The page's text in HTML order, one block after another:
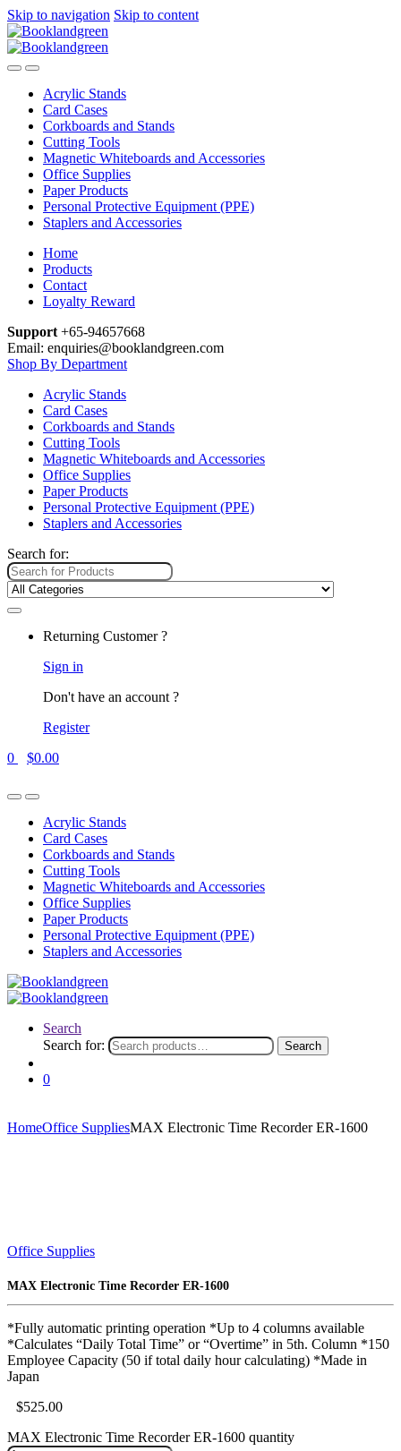
Skip to navigation Skip to content
Acrylic Stands
Card Cases
Corkboards and Stands
Cutting Tools
Magnetic Whiteboards and Accessories
Office Supplies
Paper Products
Personal Protective Equipment (PPE)
Staplers and Accessories
Home
Products
Contact
Loyalty Reward
Support +65-94657668
Email: enquiries@booklandgreen.com
Shop By Department
Acrylic Stands
Card Cases
Corkboards and Stands
Cutting Tools
Magnetic Whiteboards and Accessories
Office Supplies
Paper Products
Personal Protective Equipment (PPE)
Staplers and Accessories
Search for:
Returning Customer ?
Sign in
Don't have an account ?
Register
0
$0.00
Acrylic Stands
Card Cases
Corkboards and Stands
Cutting Tools
Magnetic Whiteboards and Accessories
Office Supplies
Paper Products
Personal Protective Equipment (PPE)
Staplers and Accessories
Search
Search for:
Search
0
HomeOffice SuppliesMAX Electronic Time Recorder ER-1600
Office Supplies
MAX Electronic Time Recorder ER-1600
*Fully automatic printing operation *Up to 4 columns available
*Calculates “Daily Total Time” or “Overtime” in 5th. Column *150
Employee Capacity (50 if total daily hour calculating) *Made in
Japan
$525.00
MAX Electronic Time Recorder ER-1600 quantity